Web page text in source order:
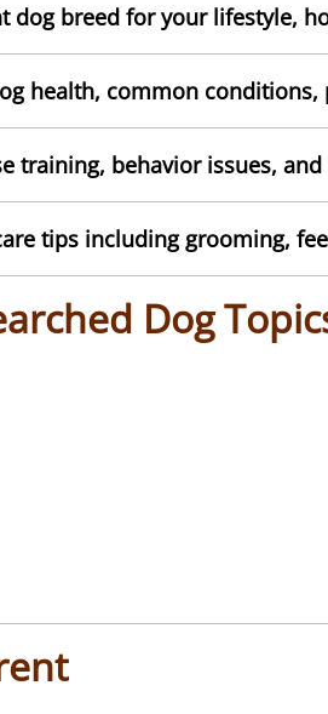
dog breed for your lifestyle,
health, common
training, behavior issues,
tips including grooming,
Dog